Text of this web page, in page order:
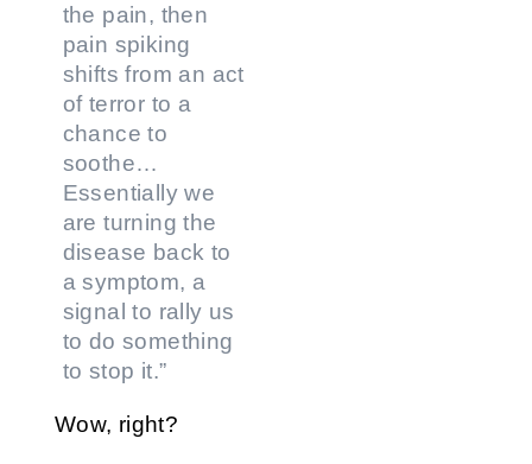
the pain, then
pain spiking
shifts from an act
of terror to a
chance to
soothe…
Essentially we
are turning the
disease back to
a symptom, a
signal to rally us
to do something
to stop it.”
Wow, right?